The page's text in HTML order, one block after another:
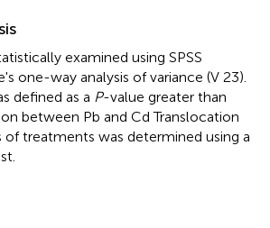
examined using SPSS
one-way analysis of variance (V 23).
defined as a P-value greater than
between Pb and Cd Translocation
of treatments was determined using a